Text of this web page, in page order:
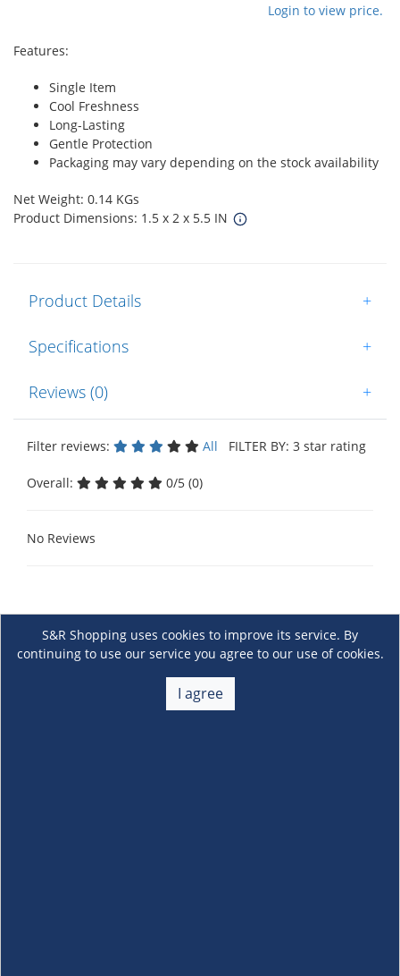
Login to view price.
Features:
Single Item
Cool Freshness
Long-Lasting
Gentle Protection
Packaging may vary depending on the stock availability
Net Weight: 0.14 KGs
Product Dimensions: 1.5 x 2 x 5.5 IN
Product Details +
Specifications +
Reviews (0) +
Filter reviews: All FILTER BY: 3 star rating
Overall: 0/5 (0)
No Reviews
S&R Shopping uses cookies to improve its service. By
continuing to use our service you agree to our use of cookies.
I agree